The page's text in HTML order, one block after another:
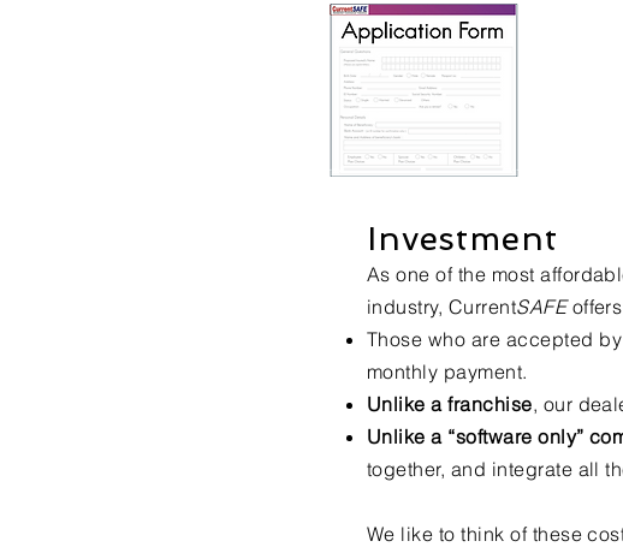
Investment
As one of the most
industry, CurrentSAFE
Those who are accepted
monthly payment.
Unlike a franchise, our
Unlike a “software only”
together, and integrate all
We like to think of these